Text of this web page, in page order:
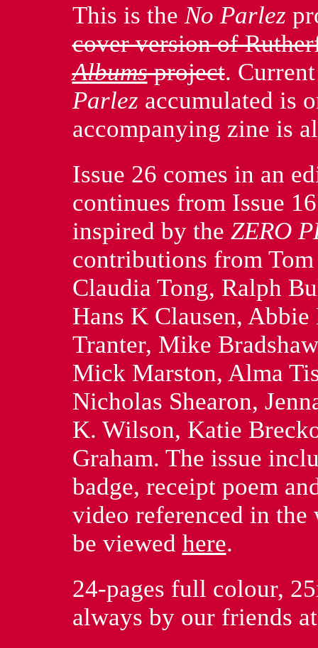
This is theNo Parlez
cover version of
Albumsproject.
Parlez accumulated is
accompanying zine is
Issue 26 comes in an
continues from Issue
inspired by the ZERO
contributions from
Claudia Tong, Ralph
Hans K Clausen,
Tranter, Mike
Mick Marston, Alma
Nicholas Shearon,
K. Wilson, Katie
Graham. The issue
badge, receipt poem
video referenced in
be viewed here.
24-pages full colour,
always by our friends